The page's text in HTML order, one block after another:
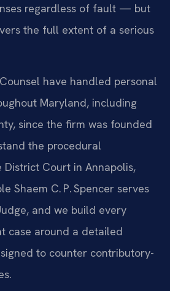
regardless of fault — but
the full extent of a serious
have handled personal
Maryland, including
since the firm was founded
the procedural
Court in Annapolis,
Shaem C. P. Spencer serves
and we build every
case around a detailed
to counter contributory-